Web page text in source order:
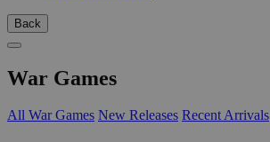
Back
War Games
All War Games New Releases Recent Arrivals